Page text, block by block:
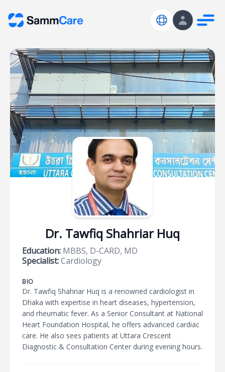
Dr. Tawfiq Shahriar Huq
Education: MBBS, D-CARD, MD
Specialist:Cardiology
BIO
Dr. Tawfiq Shahriar Huq is a renowned cardiologist in
Dhaka with expertise in heart diseases, hypertension,
and rheumatic fever. As a Senior Consultant at National
Heart Foundation Hospital, he offers advanced cardiac
care. He also sees patients at Uttara Crescent
Diagnostic & Consultation Center during evening hours.